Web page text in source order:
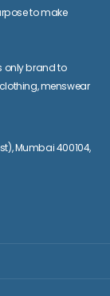
to make
only brand to
menswear
Mumbai 400104,